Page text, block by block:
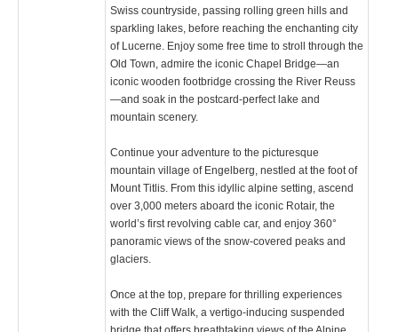
Swiss countryside, passing rolling green hills and
sparkling lakes, before reaching the enchanting city
of Lucerne. Enjoy some free time to stroll through the
Old Town, admire the iconic Chapel Bridge—an
iconic wooden footbridge crossing the River Reuss
—and soak in the postcard-perfect lake and
mountain scenery.
Continue your adventure to the picturesque
mountain village of Engelberg, nestled at the foot of
Mount Titlis. From this idyllic alpine setting, ascend
over 3,000 meters aboard the iconic Rotair, the
world’s first revolving cable car, and enjoy 360°
panoramic views of the snow-covered peaks and
glaciers.
Once at the top, prepare for thrilling experiences
with the Cliff Walk, a vertigo-inducing suspended